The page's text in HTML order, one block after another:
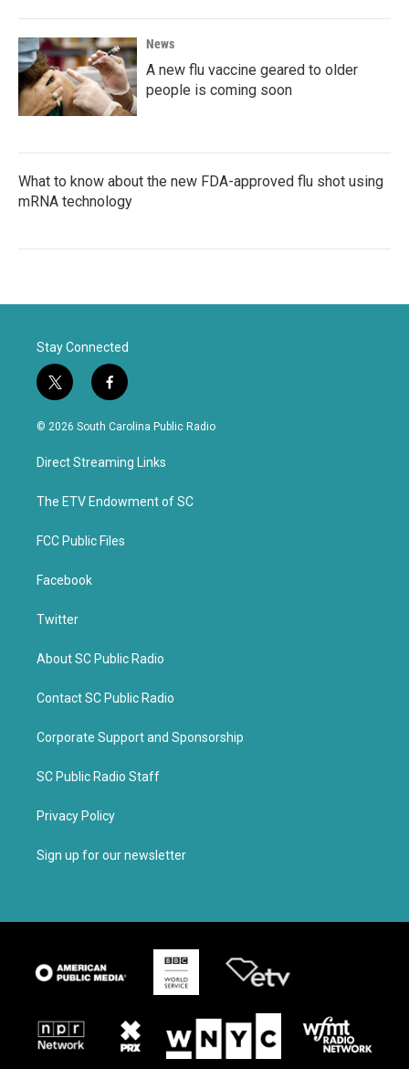
News
A new flu vaccine geared to older
people is coming soon
What to know about the new FDA-approved flu shot using
mRNA technology
Stay Connected
t
w
i
t
e
f
a
c
b
o
k
© 2026 South Carolina Public Radio
Direct Streaming Links
The ETV Endowment of SC
FCC Public Files
Facebook
Twitter
About SC Public Radio
Contact SC Public Radio
Corporate Support and Sponsorship
SC Public Radio Staff
Privacy Policy
Sign up for our newsletter